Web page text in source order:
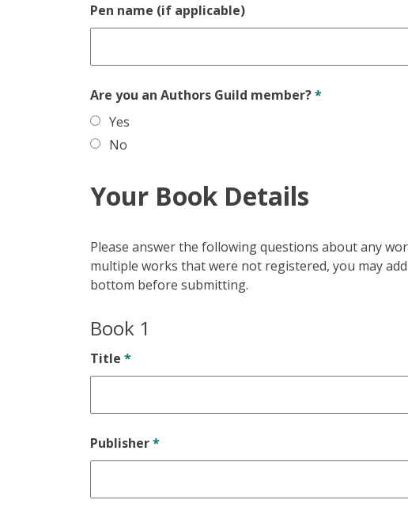
Pen name (if applicable)
Are you an Authors Guild member?*
Yes
No
Your Book Details
Please answer the following questions about any
multiple works that were not registered, you may
bottom before submitting.
Book 1
Title *
Publisher*